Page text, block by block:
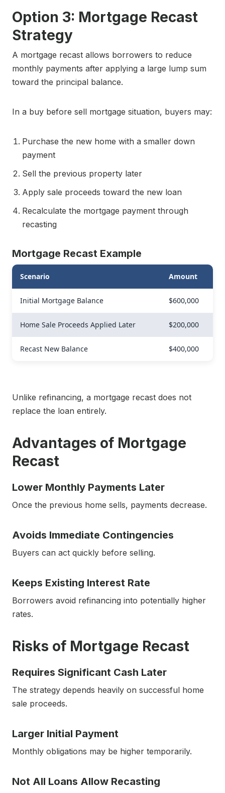
Option 3: Mortgage Recast
Strategy
A mortgage recast allows borrowers to reduce
monthly payments after applying a large lump sum
toward the principal balance.
In a buy before sell mortgage situation, buyers may:
Purchase the new home with a smaller down
payment
Sell the previous property later
Apply sale proceeds toward the new loan
Recalculate the mortgage payment through
recasting
Mortgage Recast Example
Scenario Amount
Initial Mortgage Balance $600,000
Home Sale Proceeds Applied Later $200,000
Recast New Balance $400,000
Unlike refinancing, a mortgage recast does not
replace the loan entirely.
Advantages of Mortgage
Recast
Lower Monthly Payments Later
Once the previous home sells, payments decrease.
Avoids Immediate Contingencies
Buyers can act quickly before selling.
Keeps Existing Interest Rate
Borrowers avoid refinancing into potentially higher
rates.
Risks of Mortgage Recast
Requires Significant Cash Later
The strategy depends heavily on successful home
sale proceeds.
Larger Initial Payment
Monthly obligations may be higher temporarily.
Not All Loans Allow Recasting